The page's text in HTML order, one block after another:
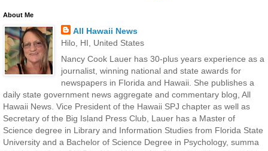
About Me
All Hawaii News
Hilo, HI, United States
Nancy Cook Lauer has 30-plus years experience as a
journalist, winning national and state awards for
newspapers in Florida and Hawaii. She publishes a
daily state government news aggregate and commentary blog, All
Hawaii News. Vice President of the Hawaii SPJ chapter as well as
Secretary of the Big Island Press Club, Lauer has a Master of
Science degree in Library and Information Studies from Florida State
University and a Bachelor of Science Degree in Psychology, summa